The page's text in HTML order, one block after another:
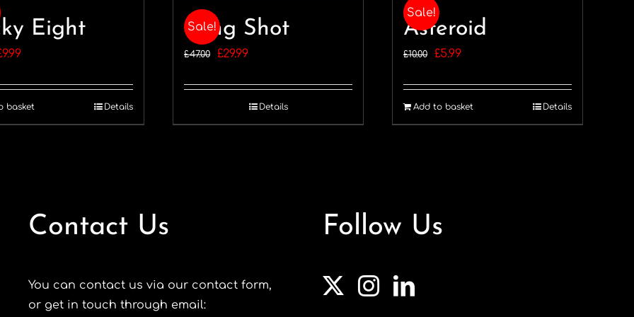
Eight
9.99Current
is:
£9.99.
basket Details
Sale!
Long Shot
£47.00
Original
was:
£47.00.
£29.99Current
is:
£29.99.
Details
Sale!
Asteroid
£10.00
Original
was:
£10.00.
£5.99Current
is:
£5.99.
Add to basket Details
Contact Us
You can contact us via our contact form,
or get in touch through email:
Follow Us